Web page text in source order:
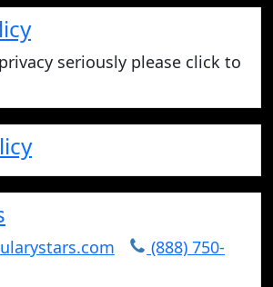
seriously please click to
(888) 750-